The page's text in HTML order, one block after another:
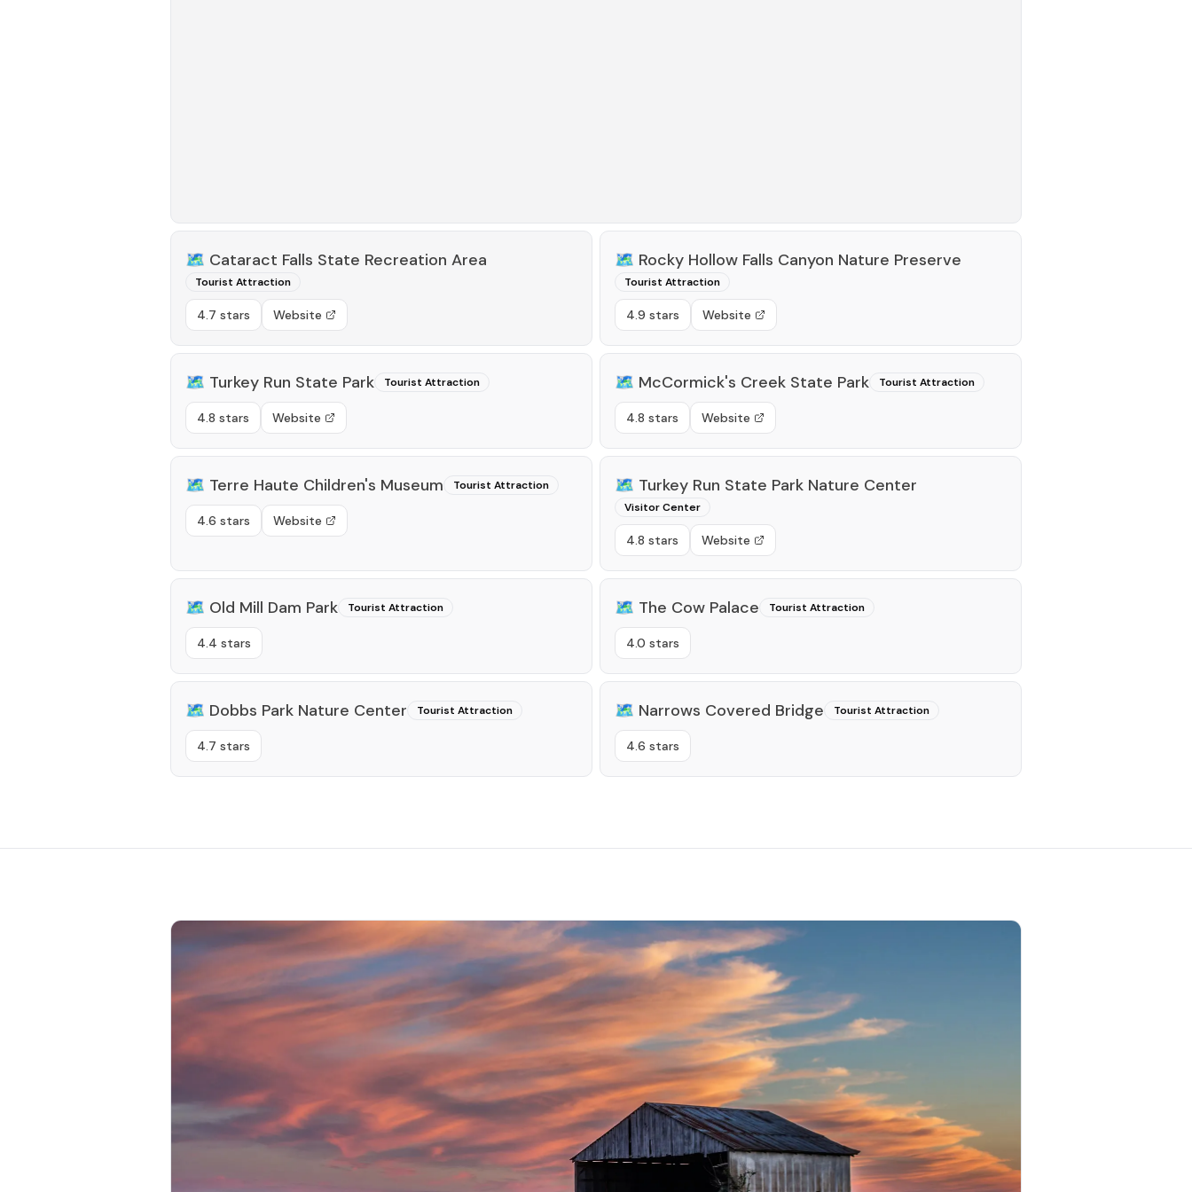
🗺️ Cataract Falls State Recreation Area
Tourist Attraction
4.7 stars Website
🗺️ Rocky Hollow Falls Canyon Nature Preserve
Tourist Attraction
4.9 stars Website
🗺️ Turkey Run State Park Tourist Attraction
4.8 stars Website
🗺️ McCormick's Creek State Park Tourist Attraction
4.8 stars Website
🗺️ Terre Haute Children's Museum Tourist Attraction
4.6 stars Website
🗺️ Turkey Run State Park Nature Center
Visitor Center
4.8 stars Website
🗺️ Old Mill Dam Park Tourist Attraction
4.4 stars
🗺️ The Cow Palace Tourist Attraction
4.0 stars
🗺️ Dobbs Park Nature Center Tourist Attraction
4.7 stars
🗺️ Narrows Covered Bridge Tourist Attraction
4.6 stars